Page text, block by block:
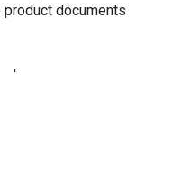
product documents
durability